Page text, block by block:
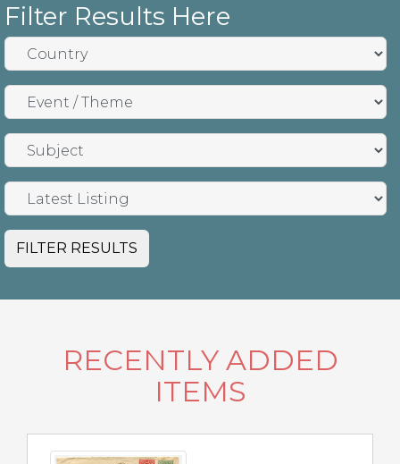
Filter Results Here
FILTER RESULTS
RECENTLY ADDED
ITEMS